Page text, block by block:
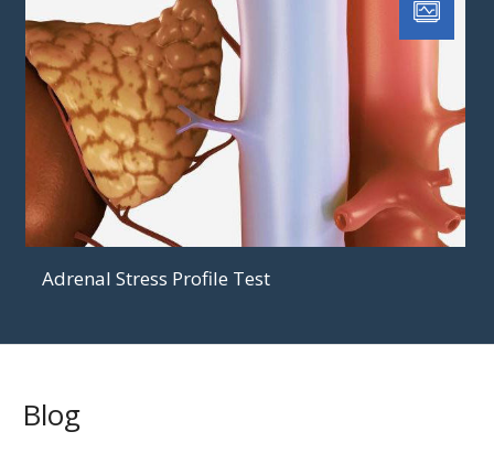
Adrenal Stress Profile Test
Blog